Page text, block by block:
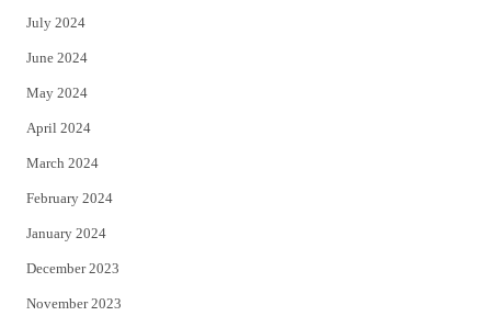
July 2024
June 2024
May 2024
April 2024
March 2024
February 2024
January 2024
December 2023
November 2023